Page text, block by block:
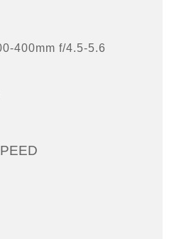
400mm f/4.5-5.6